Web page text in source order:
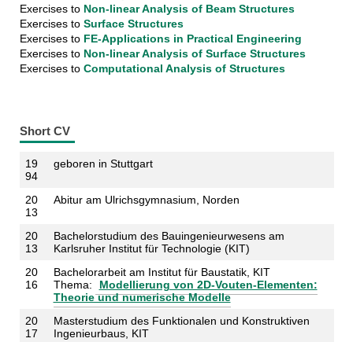
Exercises to Non-linear Analysis of Beam Structures
Exercises to Surface Structures
Exercises to FE-Applications in Practical Engineering
Exercises to Non-linear Analysis of Surface Structures
Exercises to Computational Analysis of Structures
Short CV
19
94
geboren in Stuttgart
20
13
Abitur am Ulrichsgymnasium, Norden
20
13
Bachelorstudium des Bauingenieurwesens am
Karlsruher Institut für Technologie (KIT)
20
16
Bachelorarbeit am Institut für Baustatik, KIT
Thema:
Modellierung von 2D-Vouten-Elementen:
Theorie und numerische Modelle
20
17
Masterstudium des Funktionalen und Konstruktiven
Ingenieurbaus, KIT